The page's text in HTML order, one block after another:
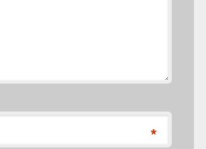
*